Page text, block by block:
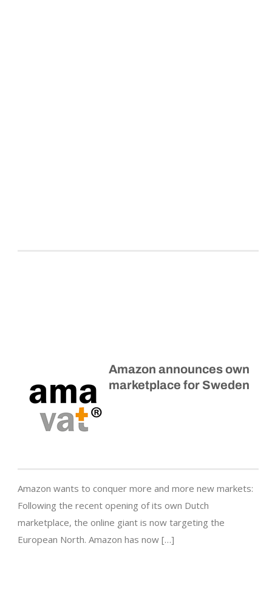
Amazon announces own
marketplace for Sweden
Amazon wants to conquer more and more new markets:
Following the recent opening of its own Dutch
marketplace, the online giant is now targeting the
European North. Amazon has now […]